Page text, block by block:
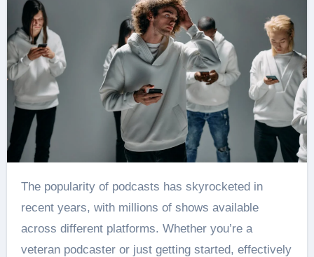
The popularity of podcasts has skyrocketed in
recent years, with millions of shows available
across different platforms. Whether you’re a
veteran podcaster or just getting started, effectively